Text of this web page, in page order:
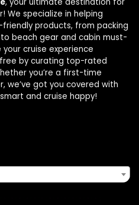
We specialize in helping
products, from packing
beach gear and cabin must-
cruise experience
by curating top-rated
you’re a first-time
we’ve got you covered with
and cruise happy!